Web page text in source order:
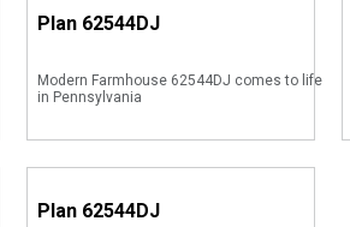
Plan 62544DJ
Modern Farmhouse 62544DJ comes to life
in Pennsylvania
Plan 62544DJ